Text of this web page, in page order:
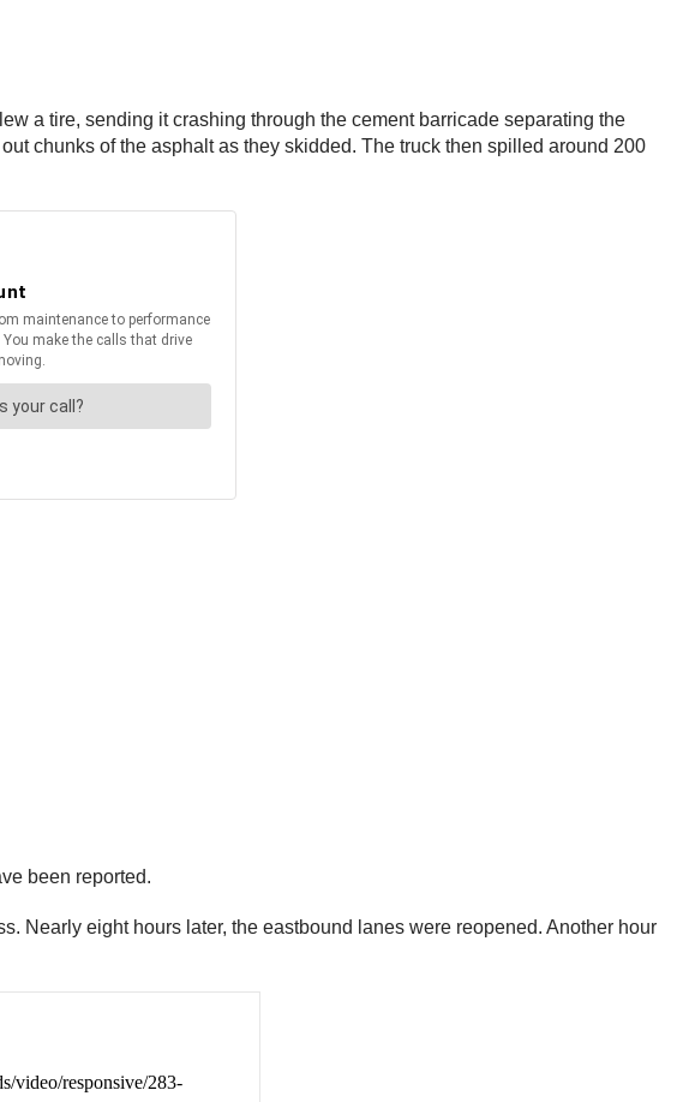
a tire, sending it crashing through the cement barricade separating the
chunks of the asphalt as they skidded. The truck then spilled around 200
been reported.
Nearly eight hours later, the eastbound lanes were reopened. Another hour